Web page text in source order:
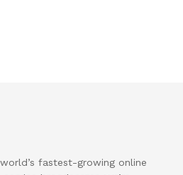
fastest-growing online